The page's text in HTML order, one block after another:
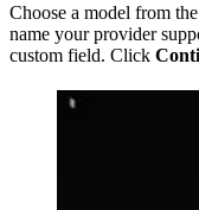
Choose a model from
name your provider
custom field. Click